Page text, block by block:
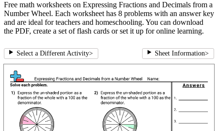
Free math worksheets on Expressing Fractions and Decimals from a
Number Wheel. Each worksheet has 8 problems with an answer key
and are ideal for teachers and homeschooling. You can download
the PDF, create a set of flash cards or set it up for online learning.
Select a Different Activity> Sheet Information>